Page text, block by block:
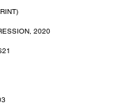
2020